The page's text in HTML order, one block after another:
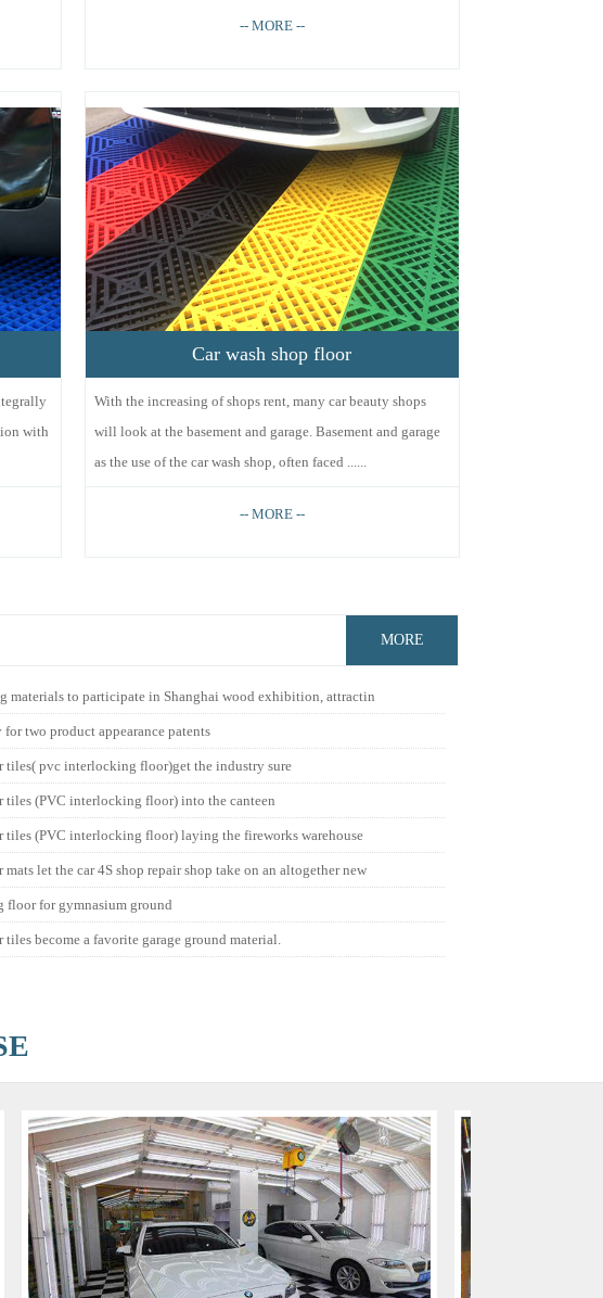
-- MORE --
with
Car wash shop floor
With the increasing of shops rent, many car beauty shops
will look at the basement and garage. Basement and garage
as the use of the car wash shop, often faced ......
-- MORE --
MORE
materials to participate in Shanghai wood exhibition, attractin
two product appearance patents
tiles( pvc interlocking floor)get the industry sure
tiles (PVC interlocking floor) into the canteen
tiles (PVC interlocking floor) laying the fireworks warehouse
mats let the car 4S shop repair shop take on an altogether new
floor for gymnasium ground
tiles become a favorite garage ground material.